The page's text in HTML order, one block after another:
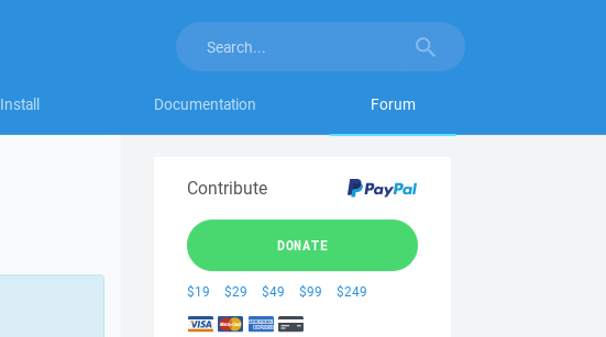
Install Documentation Forum
Contribute
DONATE
$19 $29 $49 $99 $249